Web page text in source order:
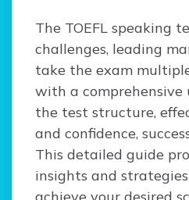
The TOEFL speaking
challenges, leading
take the exam
with a comprehensive
the test structure,
and confidence,
This detailed guide
insights and